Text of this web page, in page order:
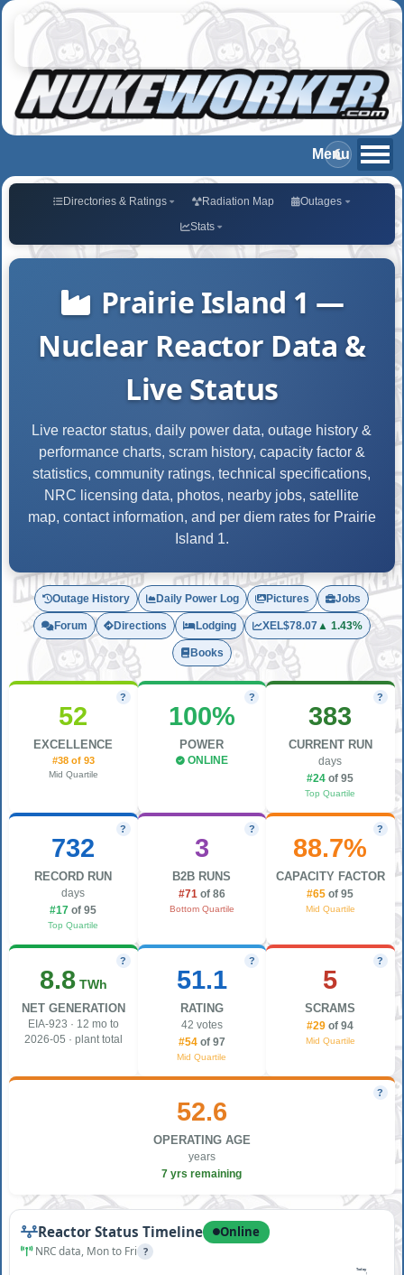
Directories & Ratings Radiation Map
Outages
Stats
Prairie Island 1 —
Nuclear Reactor Data &
Live Status
Live reactor status, daily power data, outage history &
performance charts, scram history, capacity factor &
statistics, community ratings, technical specifications,
NRC licensing data, photos, nearby jobs, satellite
map, contact information, and per diem rates for Prairie
Island 1.
Outage History Daily Power Log Pictures Jobs
Forum Directions Lodging XEL$78.07▲ 1.43%
Books
?
52
EXCELLENCE
#38 of 93
Mid Quartile
?
100%
POWER
ONLINE
?
383
CURRENT RUN
days
#24of 95
Top Quartile
?
732
RECORD RUN
days
#17of 95
Top Quartile
?
3
B2B RUNS
#71 of 86
Bottom Quartile
?
88.7%
CAPACITY FACTOR
#65of 95
Mid Quartile
?
8.8TWh
NET GENERATION
EIA-923 · 12 mo to
2026-05 · plant total
?
51.1
RATING
42 votes
#54 of 97
Mid Quartile
?
5
SCRAMS
#29of 94
Mid Quartile
?
52.6
OPERATING AGE
years
7 yrs remaining
Reactor Status Timeline Online
NRC data, Mon to Fri ?
Today